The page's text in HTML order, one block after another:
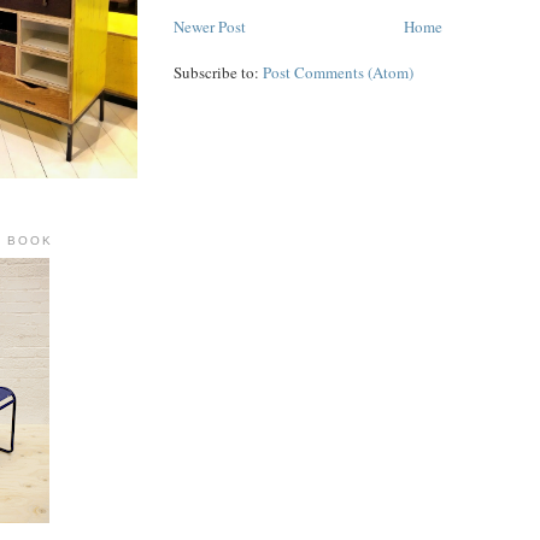
Newer Post Home
Subscribe to: Post Comments (Atom)
BOOK